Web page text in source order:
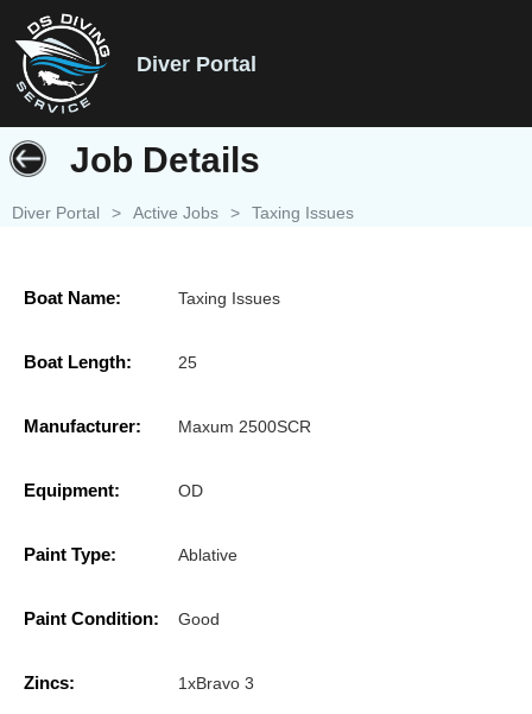
Diver Portal
Job Details
Diver Portal > Active Jobs > Taxing Issues
Boat Name: Taxing Issues
Boat Length: 25
Manufacturer: Maxum 2500SCR
Equipment: OD
Paint Type: Ablative
Paint Condition: Good
Zincs: 1xBravo 3